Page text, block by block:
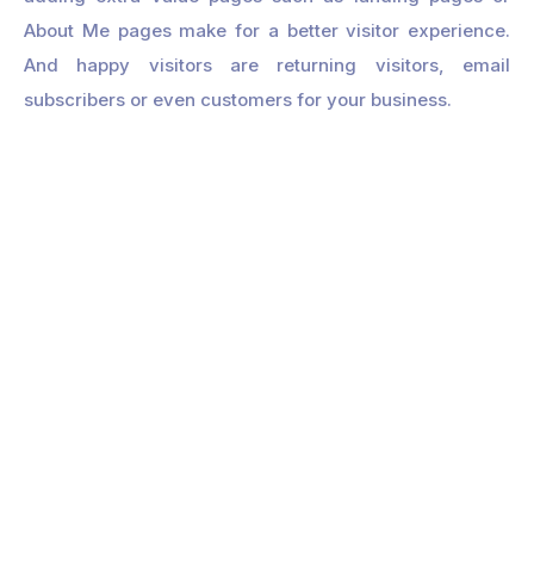
About Me pages make for a better visitor experience.
And happy visitors are returning visitors, email
subscribers or even customers for your business.